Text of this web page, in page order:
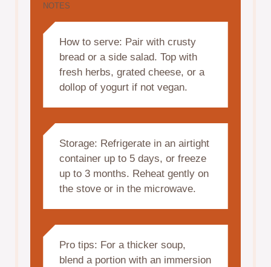
NOTES
How to serve: Pair with crusty
bread or a side salad. Top with
fresh herbs, grated cheese, or a
dollop of yogurt if not vegan.
Storage: Refrigerate in an airtight
container up to 5 days, or freeze
up to 3 months. Reheat gently on
the stove or in the microwave.
Pro tips: For a thicker soup,
blend a portion with an immersion